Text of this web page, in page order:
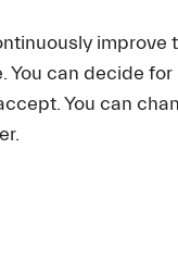
improve
You can decide for
You can